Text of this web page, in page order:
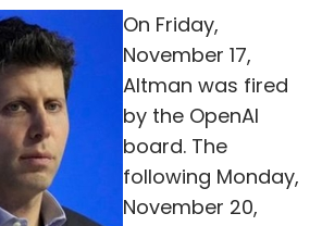
On Friday,
November 17,
Altman was fired
by the OpenAI
board. The
following Monday,
November 20,